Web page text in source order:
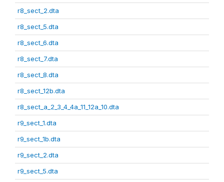
r8_sect_2.dta
r8_sect_5.dta
r8_sect_6.dta
r8_sect_7.dta
r8_sect_8.dta
r8_sect_12b.dta
r8_sect_a_2_3_4_4a_11_12a_10.dta
r9_sect_1.dta
r9_sect_1b.dta
r9_sect_2.dta
r9_sect_5.dta